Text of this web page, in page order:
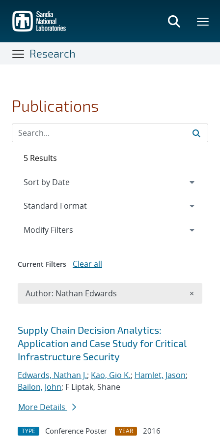
main
content
Research
Publications
Search results
Supply Chain Decision Analytics:
Application and Case Study for Critical
Infrastructure Security
Edwards, Nathan J.; Kao, Gio K.; Hamlet, Jason;
Bailon, John; F Liptak, Shane
More Details
TYPE Conference Poster YEAR
2016
5 Results
Expand
Modify Filters
Current Filters Clear all
Author: Nathan Edwards ×